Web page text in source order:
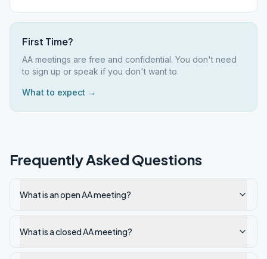
First Time?
AA meetings are free and confidential. You don't need
to sign up or speak if you don't want to.
What to expect →
Frequently Asked Questions
What is an open AA meeting?
What is a closed AA meeting?